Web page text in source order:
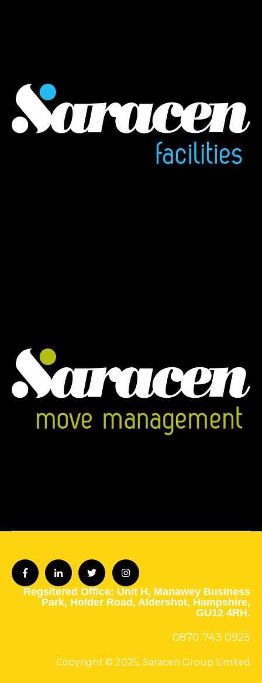
Regsitered Office: Unit H, Manawey Business
Park, Holder Road, Aldershot, Hampshire,
GU12 4RH.
0870 743 0925
Copyright © 2025, Saracen Group Limited